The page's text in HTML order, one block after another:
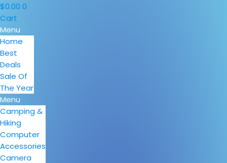
$0.00 0
Cart
Menu
Home
Best
Deals
Sale Of
The Year
Menu
Camping &
Hiking
Computer
Accessories
Camera